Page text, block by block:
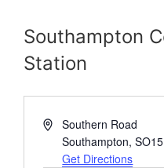
Southampton
Station
AddressSouthern Road
Southampton,
Get Directions